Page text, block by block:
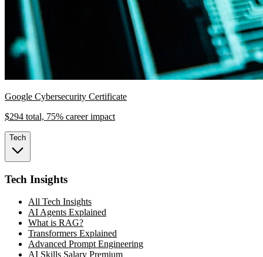
Google Cybersecurity Certificate
$294 total, 75% career impact
Tech
Tech Insights
All Tech Insights
AI Agents Explained
What is RAG?
Transformers Explained
Advanced Prompt Engineering
AI Skills Salary Premium